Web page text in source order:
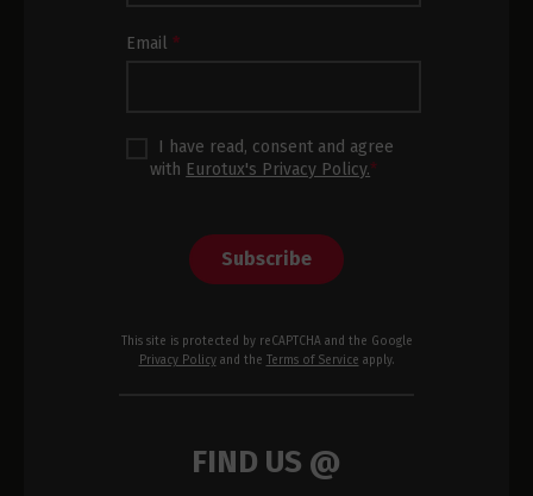
Email*
I have read, consent and agree
with Eurotux's Privacy Policy.*
Subscribe
This site is protected by reCAPTCHA and the Google
Privacy Policyand the Terms of Service apply.
FIND US @